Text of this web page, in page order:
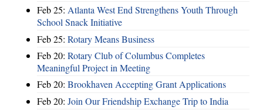
Feb 25: Atlanta West End Strengthens Youth Through
School Snack Initiative
Feb 25: Rotary Means Business
Feb 20: Rotary Club of Columbus Completes
Meaningful Project in Meeting
Feb 20: Brookhaven Accepting Grant Applications
Feb 20: Join Our Friendship Exchange Trip to India